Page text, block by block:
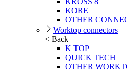
KORE
OTHER
Worktop connectors
< Back
K TOP
QUICK TECH
OTHER